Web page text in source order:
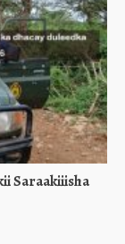
Saraakiiisha